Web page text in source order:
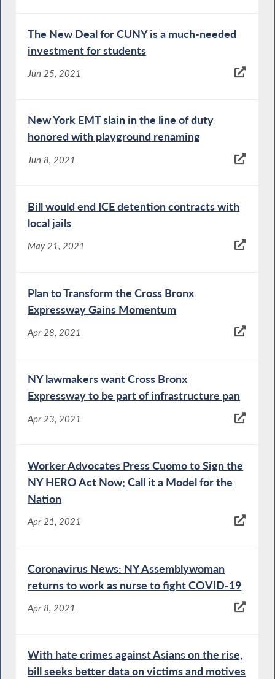
The New Deal for CUNY is a much-needed
investment for students
Jun 25, 2021
New York EMT slain in the line of duty
honored with playground renaming
Jun 8, 2021
Bill would end ICE detention contracts with
local jails
May 21, 2021
Plan to Transform the Cross Bronx
Expressway Gains Momentum
Apr 28, 2021
NY lawmakers want Cross Bronx
Expressway to be part of infrastructure pan
Apr 23, 2021
Worker Advocates Press Cuomo to Sign the
NY HERO Act Now; Call it a Model for the
Nation
Apr 21, 2021
Coronavirus News: NY Assemblywoman
returns to work as nurse to fight COVID-19
Apr 8, 2021
With hate crimes against Asians on the rise,
bill seeks better data on victims and motives